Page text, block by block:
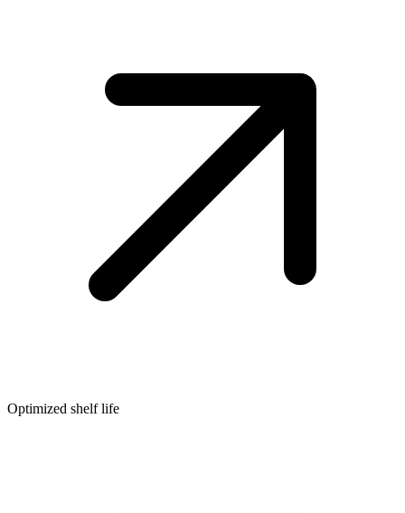
Optimized shelf life